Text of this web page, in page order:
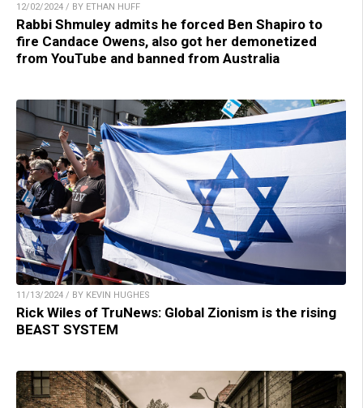
12/02/2024 / BY ETHAN HUFF
Rabbi Shmuley admits he forced Ben Shapiro to
fire Candace Owens, also got her demonetized
from YouTube and banned from Australia
11/13/2024 / BY KEVIN HUGHES
Rick Wiles of TruNews: Global Zionism is the rising
BEAST SYSTEM